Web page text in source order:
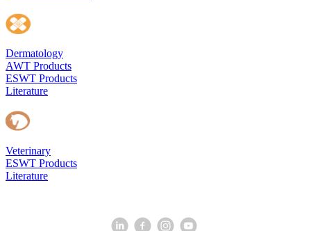
Dermatology
AWT Products
ESWT Products
Literature
Veterinary
ESWT Products
Literature